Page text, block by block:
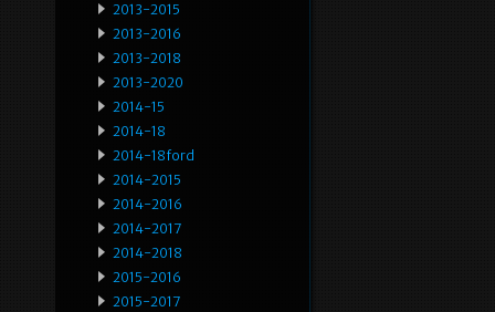
2013-2015
2013-2016
2013-2018
2013-2020
2014-15
2014-18
2014-18ford
2014-2015
2014-2016
2014-2017
2014-2018
2015-2016
2015-2017